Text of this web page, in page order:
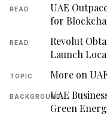
READ
UAE
for
READ
Revolut
Launch
TOPIC More on
BACKGROUND
UAE
Green